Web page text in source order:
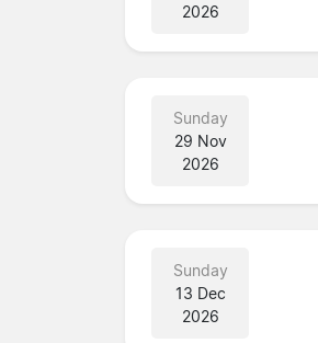
2026
Sunday
29 Nov
2026
Sunday
13 Dec
2026